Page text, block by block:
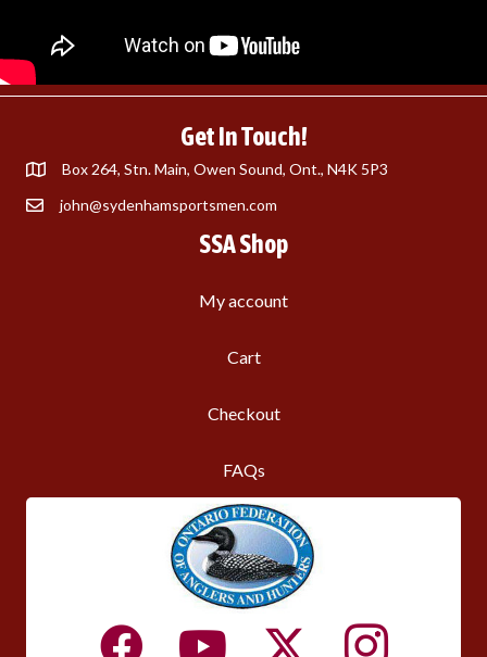
Get In Touch!
Box 264, Stn. Main, Owen Sound, Ont., N4K 5P3
john@sydenhamsportsmen.com
SSA Shop
My account
Cart
Checkout
FAQs